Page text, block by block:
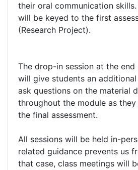
their oral communication
will be keyed to the first
(Research Project).
The drop-in session at the
will give students an
ask questions on the material
throughout the module as
the final assessment.
All sessions will be held in-
related guidance prevents us
that case, class meetings will